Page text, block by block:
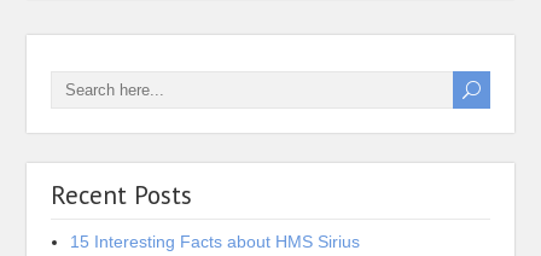
Recent Posts
15 Interesting Facts about HMS Sirius